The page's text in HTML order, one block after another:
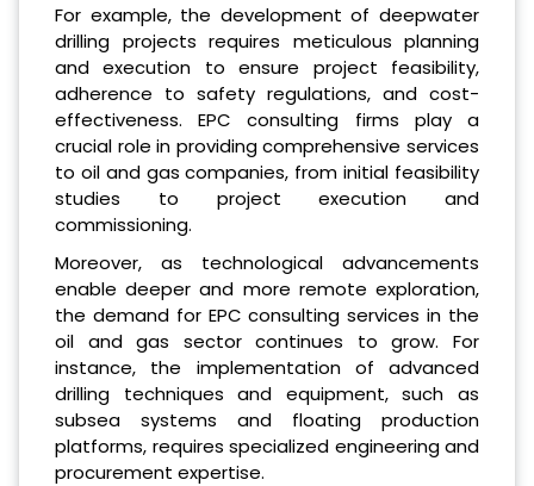
For example, the development of deepwater
drilling projects requires meticulous planning
and execution to ensure project feasibility,
adherence to safety regulations, and cost-
effectiveness. EPC consulting firms play a
crucial role in providing comprehensive services
to oil and gas companies, from initial feasibility
studies to project execution and
commissioning.
Moreover, as technological advancements
enable deeper and more remote exploration,
the demand for EPC consulting services in the
oil and gas sector continues to grow. For
instance, the implementation of advanced
drilling techniques and equipment, such as
subsea systems and floating production
platforms, requires specialized engineering and
procurement expertise.